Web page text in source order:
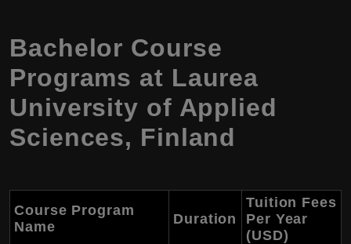
Bachelor Course
Programs at Laurea
University of Applied
Sciences, Finland
Course Program
Name
Duration
Tuition Fees
Per Year
(USD)